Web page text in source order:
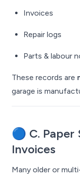
Invoices
Repair logs
Parts & labour
These records are
garage is
🔵 C. Paper
Invoices
Many older or